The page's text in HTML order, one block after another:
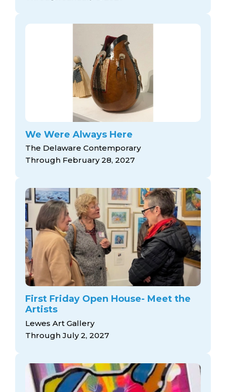
We Were Always Here
The Delaware Contemporary
Through February 28, 2027
First Friday Open House- Meet the
Artists
Lewes Art Gallery
Through July 2, 2027